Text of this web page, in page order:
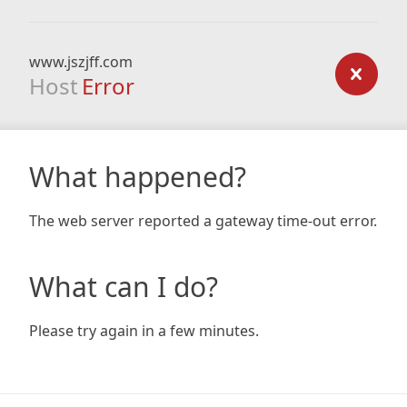
www.jszjff.com
Host Error
What happened?
The web server reported a gateway time-out error.
What can I do?
Please try again in a few minutes.